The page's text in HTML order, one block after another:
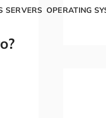
SERVERS OPERATING